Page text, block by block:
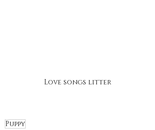
Love songs litter
Puppy